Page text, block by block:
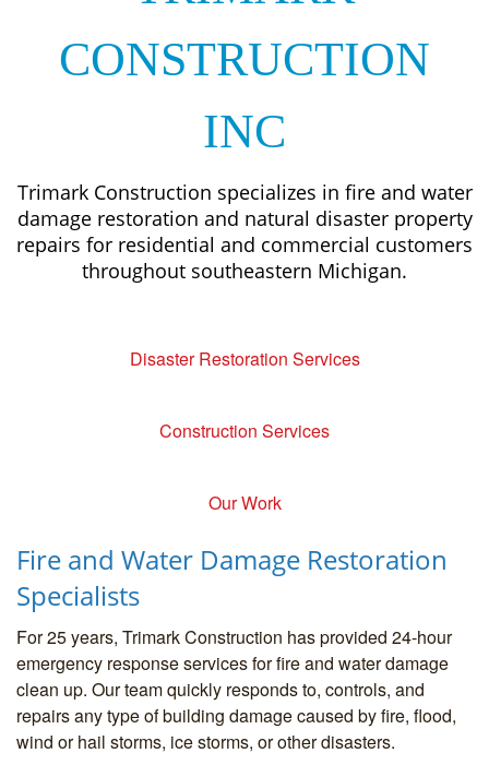
CONSTRUCTION
INC
Trimark Construction specializes in fire and water
damage restoration and natural disaster property
repairs for residential and commercial customers
throughout southeastern Michigan.
Disaster Restoration Services
Construction Services
Our Work
Fire and Water Damage Restoration
Specialists
For 25 years, Trimark Construction has provided 24-hour
emergency response services for fire and water damage
clean up. Our team quickly responds to, controls, and
repairs any type of building damage caused by fire, flood,
wind or hail storms, ice storms, or other disasters.